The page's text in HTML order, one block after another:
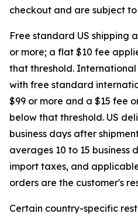
checkout and are subject
Free standard US shipping
or more; a flat $10 fee
that threshold.
with free standard
$99 or more and a $15 fee
below that threshold. US
business days after
averages 10 to 15 business
import taxes, and
orders are the customer's
Certain country-specific